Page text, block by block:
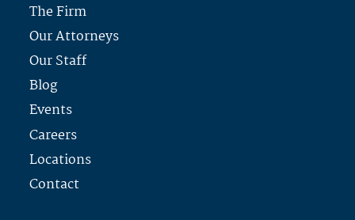
The Firm
Our Attorneys
Our Staff
Blog
Events
Careers
Locations
Contact